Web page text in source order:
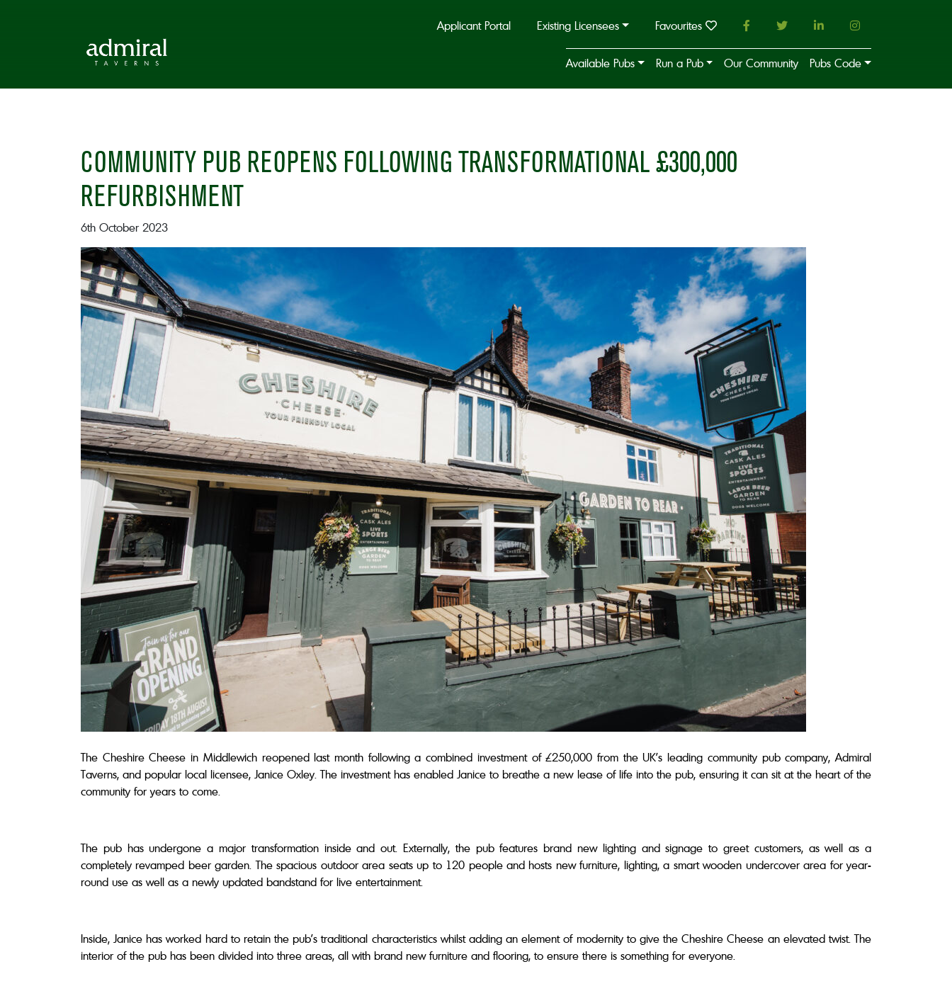
Applicant Portal Existing Licensees Favourites
Available Pubs Run a Pub Our Community Pubs Code
COMMUNITY PUB REOPENS FOLLOWING TRANSFORMATIONAL £300,000
REFURBISHMENT
6th October 2023
The Cheshire Cheese in Middlewich reopened last month following a combined investment of £250,000 from the UK’s leading community pub company, Admiral
Taverns, and popular local licensee, Janice Oxley. The investment has enabled Janice to breathe a new lease of life into the pub, ensuring it can sit at the heart of the
community for years to come.
The pub has undergone a major transformation inside and out. Externally, the pub features brand new lighting and signage to greet customers, as well as a
completely revamped beer garden. The spacious outdoor area seats up to 120 people and hosts new furniture, lighting, a smart wooden undercover area for year-
round use as well as a newly updated bandstand for live entertainment.
Inside, Janice has worked hard to retain the pub’s traditional characteristics whilst adding an element of modernity to give the Cheshire Cheese an elevated twist. The
interior of the pub has been divided into three areas, all with brand new furniture and flooring, to ensure there is something for everyone.